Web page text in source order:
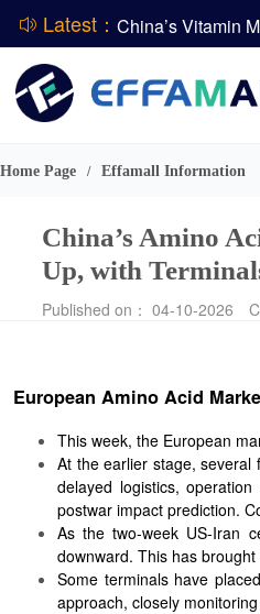
Latest：
CPBIO Issues H1
Home Page / Effamall Information
China’s Amino
Up, with
Published on： 04-10-2026
European Amino Acid
This week, the European
At the earlier stage, several
delayed logistics,
postwar impact prediction.
As the two-week US-Iran
downward. This has
Some terminals have
approach, closely